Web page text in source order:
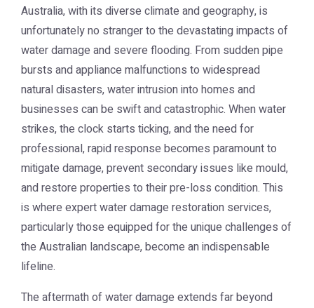
Australia, with its diverse climate and geography, is
unfortunately no stranger to the devastating impacts of
water damage and severe flooding. From sudden pipe
bursts and appliance malfunctions to widespread
natural disasters, water intrusion into homes and
businesses can be swift and catastrophic. When water
strikes, the clock starts ticking, and the need for
professional, rapid response becomes paramount to
mitigate damage, prevent secondary issues like mould,
and restore properties to their pre-loss condition. This
is where expert water damage restoration services,
particularly those equipped for the unique challenges of
the Australian landscape, become an indispensable
lifeline.
The aftermath of water damage extends far beyond